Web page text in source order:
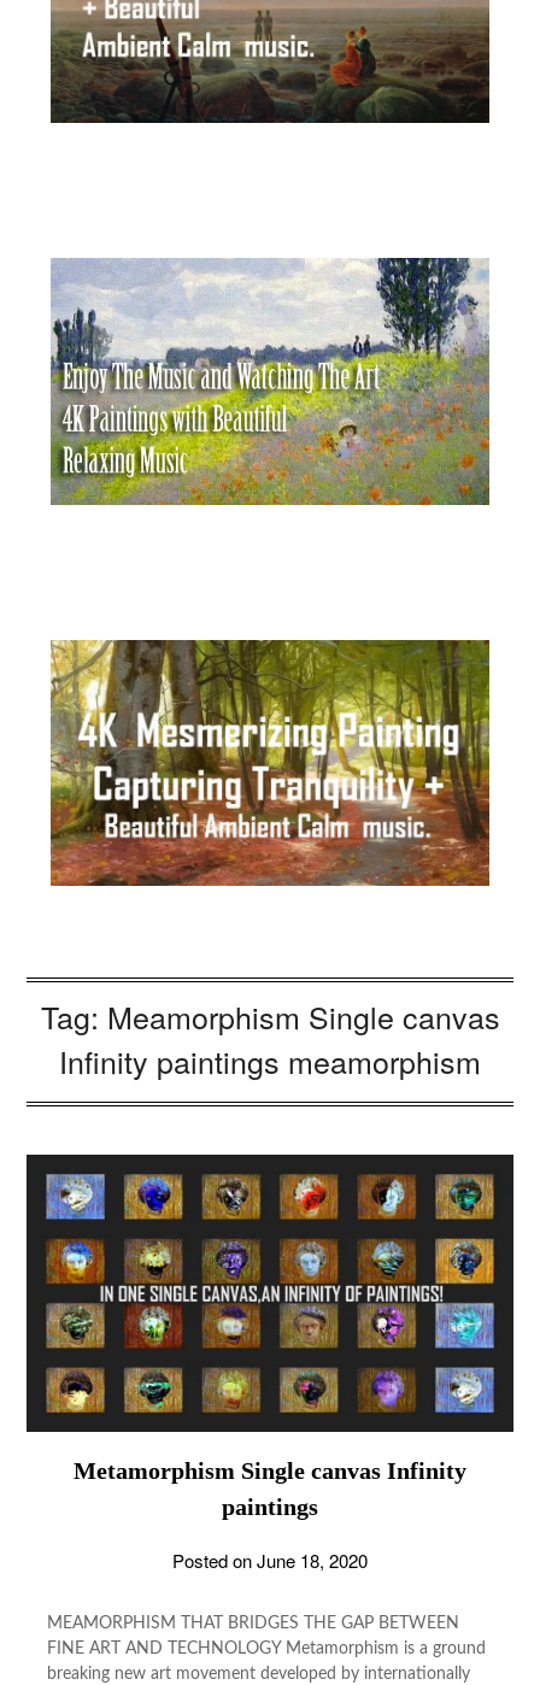
Tag: Meamorphism Single canvas
Infinity paintings meamorphism
Metamorphism Single canvas Infinity
paintings
Posted onJune 18, 2020
MEAMORPHISM THAT BRIDGES THE GAP BETWEEN
FINE ART AND TECHNOLOGY Metamorphism is a ground
breaking new art movement developed by internationally